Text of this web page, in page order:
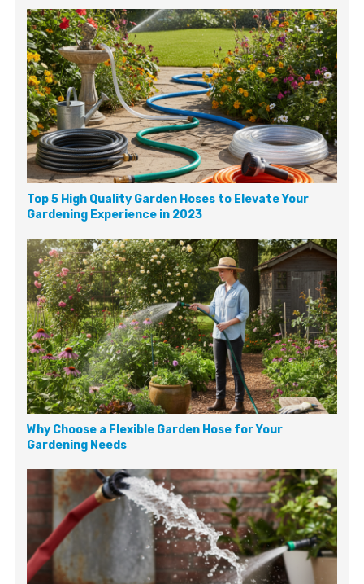
Top 5 High Quality Garden Hoses to Elevate Your
Gardening Experience in 2023
Why Choose a Flexible Garden Hose for Your
Gardening Needs